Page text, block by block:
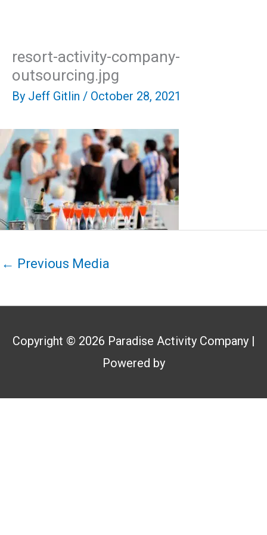
resort-activity-company-
outsourcing.jpg
By Jeff Gitlin / October 28, 2021
← Previous Media
Copyright © 2026 Paradise Activity Company|
Powered by